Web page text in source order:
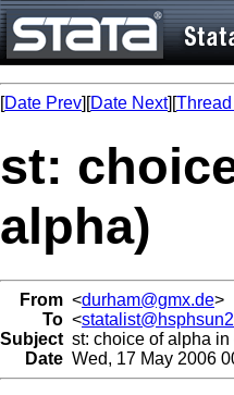
[Date Prev][Date Next][
st:
alpha)
From <durham@gmx.de>
To <
Subject st: choice of alpha
Date Wed, 17 May 2006